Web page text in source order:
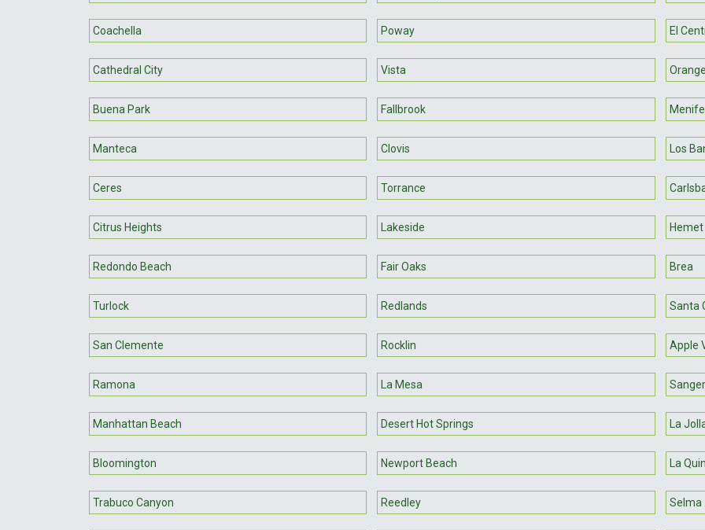
Coachella Poway El
Cathedral City Vista Orange
Buena Park Fallbrook
Manteca Clovis Los
Ceres Torrance
Citrus Heights Lakeside Hemet
Redondo Beach Fair Oaks Brea
Turlock Redlands Santa
San Clemente Rocklin Apple
Ramona La Mesa Sanger
Manhattan Beach Desert Hot Springs La
Bloomington Newport Beach La
Trabuco Canyon Reedley Selma